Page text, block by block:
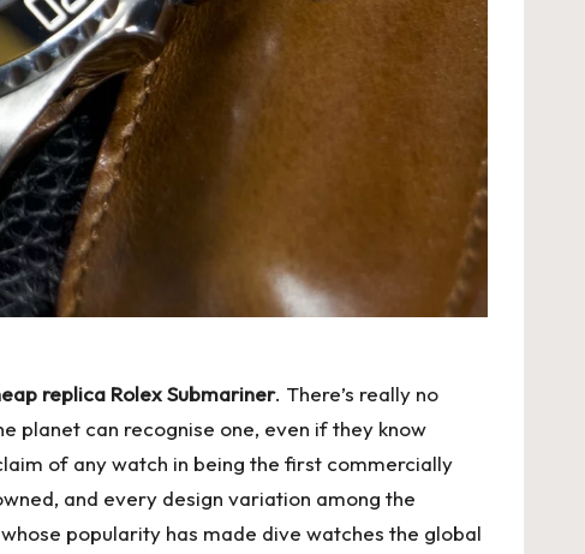
replica Rolex Submariner. There’s really no
planet can recognise one, even if they know
of any watch in being the first commercially
and every design variation among the
popularity has made dive watches the global